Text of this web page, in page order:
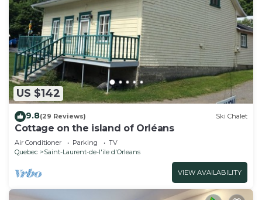
US $142
9.8(29 Reviews) Ski Chalet
Cottage on the island of Orléans
Air Conditioner Parking
TV
Quebec
Saint-Laurent-de-l'ile d'Orleans
VIEW AVAILABILITY